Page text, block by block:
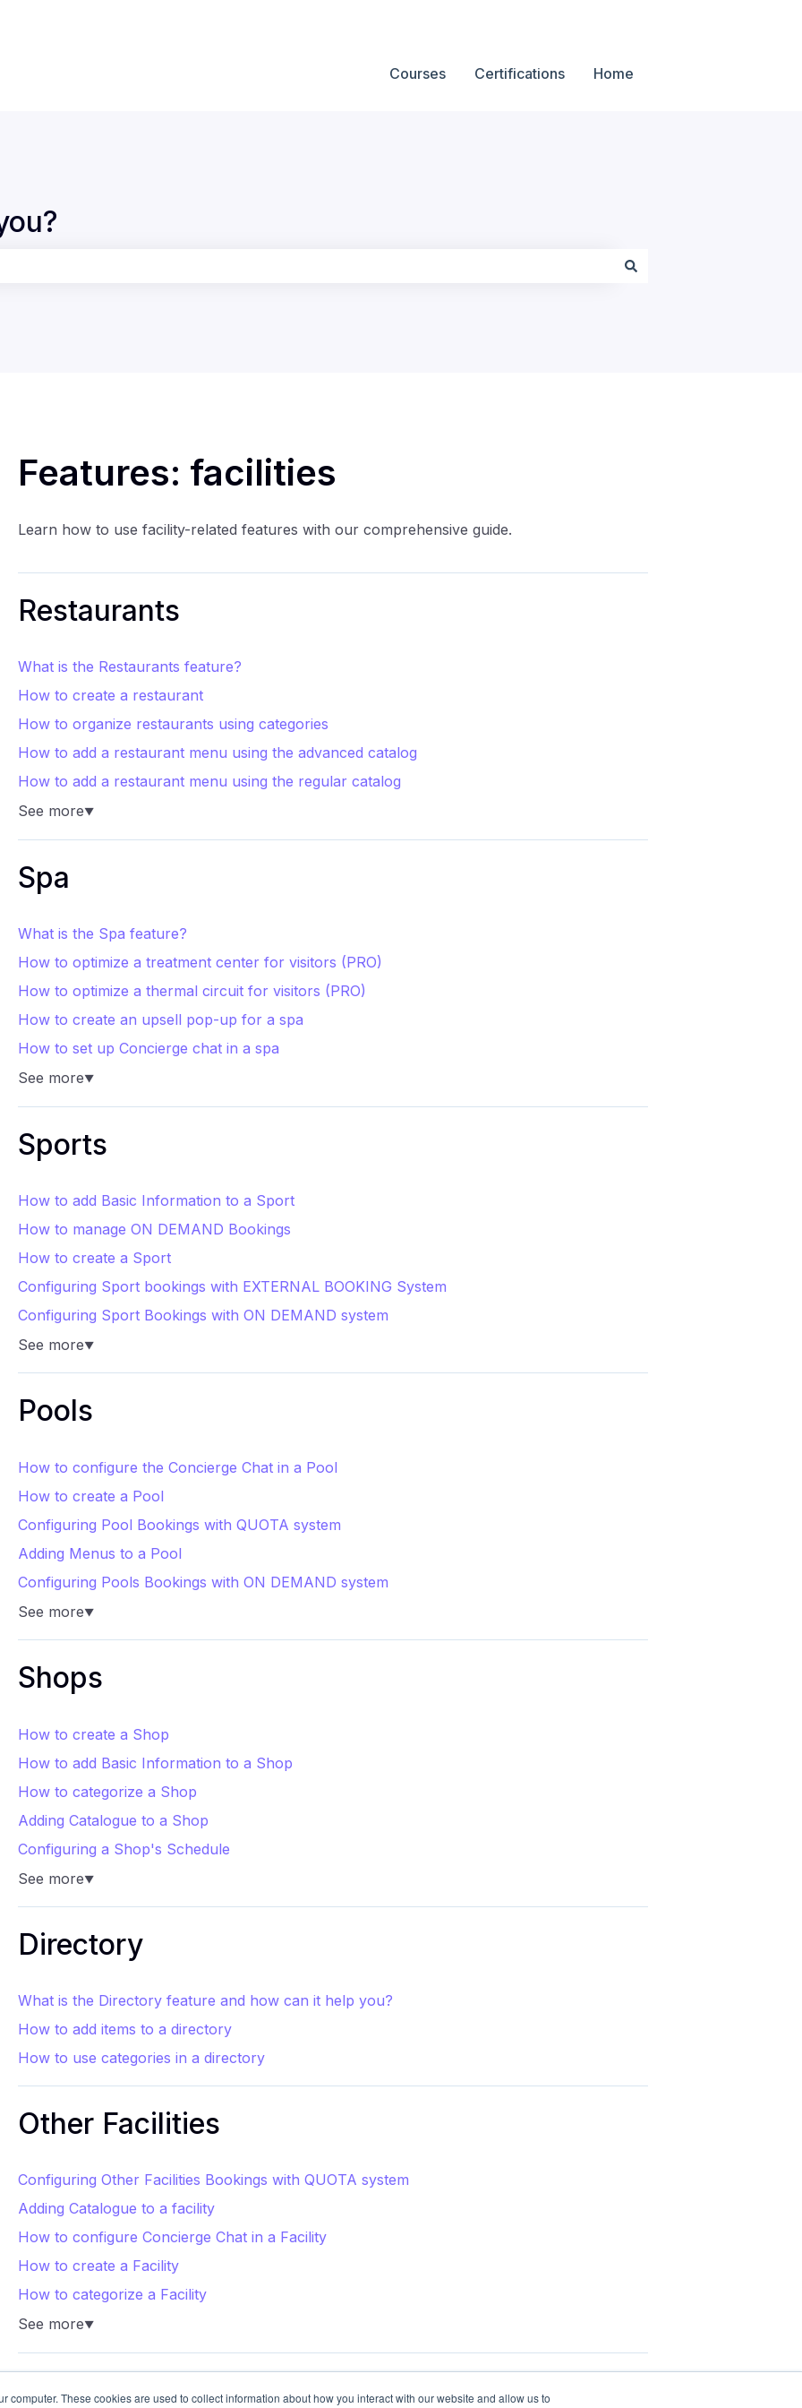
computer. These cookies are used to collect information about how you interact with our website and allow us to
Courses Certifications Home
Features: facilities
Learn how to use facility-related features with our comprehensive guide.
Restaurants
What is the Restaurants feature?
How to create a restaurant
How to organize restaurants using categories
How to add a restaurant menu using the advanced catalog
How to add a restaurant menu using the regular catalog
See more▼
Spa
What is the Spa feature?
How to optimize a treatment center for visitors (PRO)
How to optimize a thermal circuit for visitors (PRO)
How to create an upsell pop-up for a spa
How to set up Concierge chat in a spa
See more▼
Sports
How to add Basic Information to a Sport
How to manage ON DEMAND Bookings
How to create a Sport
Configuring Sport bookings with EXTERNAL BOOKING System
Configuring Sport Bookings with ON DEMAND system
See more▼
Pools
How to configure the Concierge Chat in a Pool
How to create a Pool
Configuring Pool Bookings with QUOTA system
Adding Menus to a Pool
Configuring Pools Bookings with ON DEMAND system
See more▼
Shops
How to create a Shop
How to add Basic Information to a Shop
How to categorize a Shop
Adding Catalogue to a Shop
Configuring a Shop's Schedule
See more▼
Directory
What is the Directory feature and how can it help you?
How to add items to a directory
How to use categories in a directory
Other Facilities
Configuring Other Facilities Bookings with QUOTA system
Adding Catalogue to a facility
How to configure Concierge Chat in a Facility
How to create a Facility
How to categorize a Facility
See more▼